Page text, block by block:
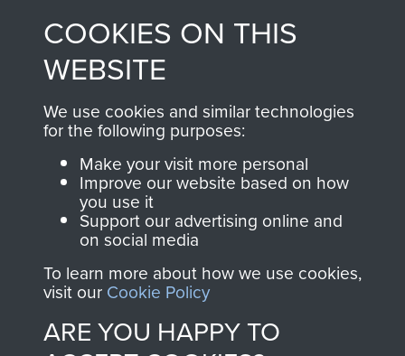
from 1946 to 2008.
These can be viewed
online and are fully
searchable.
Join us
shop go directly
to
Support Our Paras
you make with us will
directly benefit The
Parachute Regiment
and Airborne Forces.
Contact Us
COOKIES ON THIS
WEBSITE
We use cookies and similar technologies
for the following purposes:
Make your visit more personal
Improve our website based on how
you use it
Support our advertising online and
on social media
To learn more about how we use cookies,
visit our Cookie Policy
ARE YOU HAPPY TO